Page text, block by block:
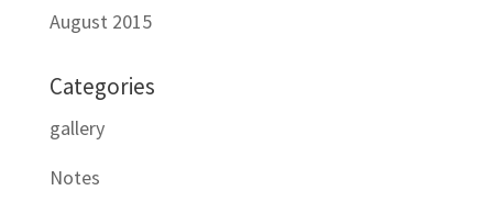
August 2015
Categories
gallery
Notes